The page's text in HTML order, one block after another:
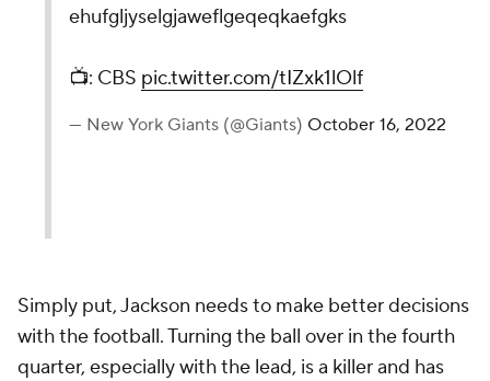
ehufgljyselgjaweflgeqeqkaefgks
📺: CBS pic.twitter.com/tIZxk1lOlf
— New York Giants (@Giants) October 16, 2022
Simply put, Jackson needs to make better decisions
with the football. Turning the ball over in the fourth
quarter, especially with the lead, is a killer and has